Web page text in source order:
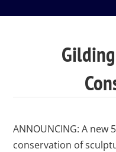
ANNOUNCING: A new
conservation of